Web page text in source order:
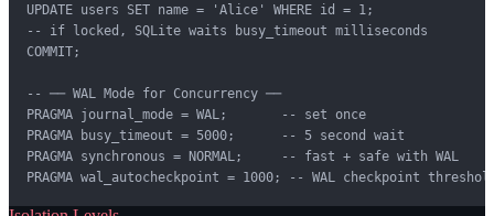
UPDATE users SET name = 'Alice' WHERE id = 1;
-- if locked, SQLite waits busy_timeout milliseconds
COMMIT;
-- ── WAL Mode for Concurrency ──
PRAGMA journal_mode = WAL;       -- set once
PRAGMA busy_timeout = 5000;      -- 5 second wait
PRAGMA synchronous = NORMAL;     -- fast + safe with WAL
PRAGMA wal_autocheckpoint = 1000; -- WAL checkpoint